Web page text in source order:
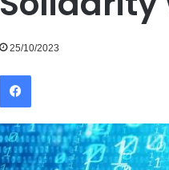
25/10/2023
Facebook